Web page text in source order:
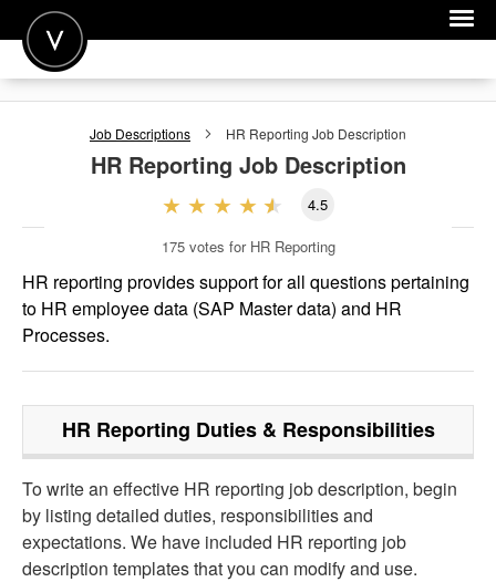
POST A JOB
FOR EMPLOYERS
Job Descriptions HR Reporting Job Description
HR Reporting Job Description
4.5
175 votes for HR Reporting
HR reporting provides support for all questions pertaining
to HR employee data (SAP Master data) and HR
Processes.
HR Reporting Duties & Responsibilities
To write an effective HR reporting job description, begin
by listing detailed duties, responsibilities and
expectations. We have included HR reporting job
description templates that you can modify and use.